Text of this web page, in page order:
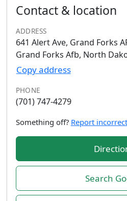
Contact & location
ADDRESS
641 Alert Ave, Grand Forks
Grand Forks Afb, North
Copy address
PHONE
(701) 747-4279
Something off? Report
Search